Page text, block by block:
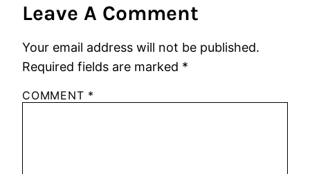
Leave A Comment
Your email address will not be published.
Required fields are marked *
COMMENT *